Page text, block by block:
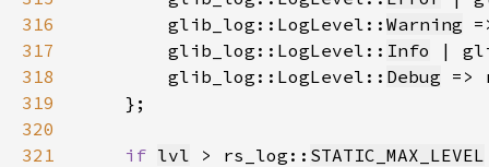
316
        glib_log::LogLevel::
Warning
317
        glib_log::LogLevel::
Info |
318
        glib_log::LogLevel::
Debug =>
319
320
321
if lvl > rs_log:: STATIC_MAX_LEVEL